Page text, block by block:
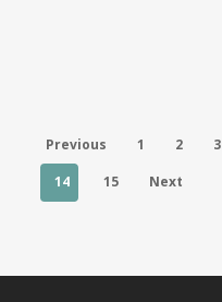
Previous 1 2 3
14
15 Next